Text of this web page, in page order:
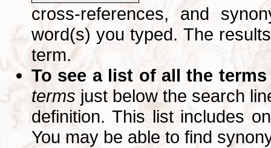
cross-references, and
word(s) you typed. The
term.
To see a list of all the terms
terms just below the search
definition. This list includes
You may be able to find